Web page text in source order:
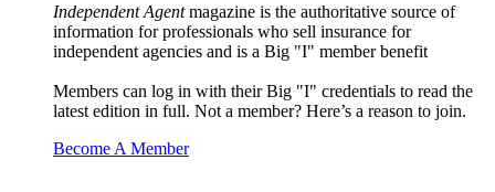
Independent Agentmagazine is the authoritative source of
information for professionals who sell insurance for
independent agencies and is a Big "I" member benefit
Members can log in with their Big "I" credentials to read the
latest edition in full. Not a member? Here’s a reason to join.
Become A Member